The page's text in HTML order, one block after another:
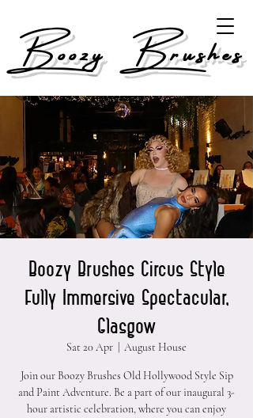
Boozy Brushes
Boozy Brushes Circus Style
Fully Immersive Spectacular,
Glasgow
Sat 20 Apr August House
Join our Boozy Brushes Old Hollywood Style Sip
and Paint Adventure. Be a part of our inaugural 3-
hour artistic celebration, where you can enjoy